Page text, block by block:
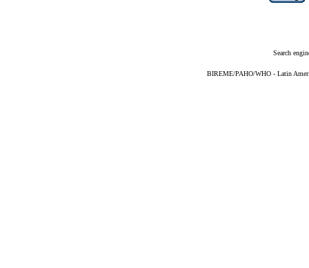
Search
BIREME/PAHO/WHO - Latin